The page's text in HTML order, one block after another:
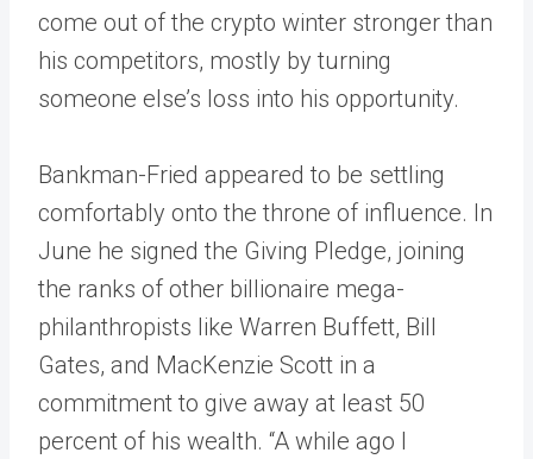
come out of the crypto winter stronger than
his competitors, mostly by turning
someone else’s loss into his opportunity.
Bankman-Fried appeared to be settling
comfortably onto the throne of influence. In
June he signed the Giving Pledge, joining
the ranks of other billionaire mega-
philanthropists like Warren Buffett, Bill
Gates, and MacKenzie Scott in a
commitment to give away at least 50
percent of his wealth. “A while ago I